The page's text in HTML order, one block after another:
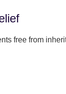
free from